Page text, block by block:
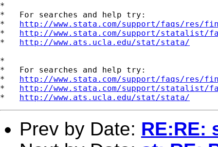
*
*   For searches and help try:
* http://www.stata.com/support/faqs/res/
* http://www.stata.com/support/statalist/
* http://www.ats.ucla.edu/stat/stata/
*
*   For searches and help try:
* http://www.stata.com/support/faqs/res/
* http://www.stata.com/support/statalist/
* http://www.ats.ucla.edu/stat/stata/
Prev by Date: RE:RE: